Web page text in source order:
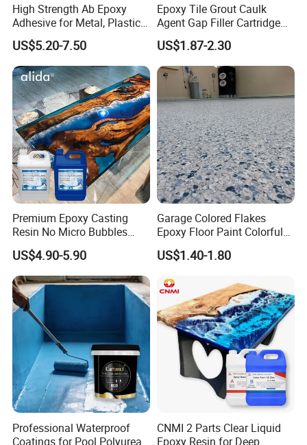
High Strength Ab Epoxy
Adhesive for Metal, Plastic,
Glass, Ceramic, Stone,
Fiberglass
US$5.20-7.50
Epoxy Tile Grout Caulk
Agent Gap Filler Cartridge
Sealant Epoxy
US$1.87-2.30
Premium Epoxy Casting
Resin No Micro Bubbles
Epoxy Resin for Table
US$4.90-5.90
Garage Colored Flakes
Epoxy Floor Paint Colorful
Epoxy Floor Flake Chips
US$1.40-1.80
Professional Waterproof
Coatings for Pool Polyurea
CNMI 2 Parts Clear Liquid
Epoxy Resin for Deep